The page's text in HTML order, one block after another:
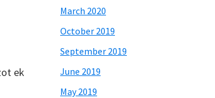
ek
March 2020
October 2019
September 2019
June 2019
May 2019